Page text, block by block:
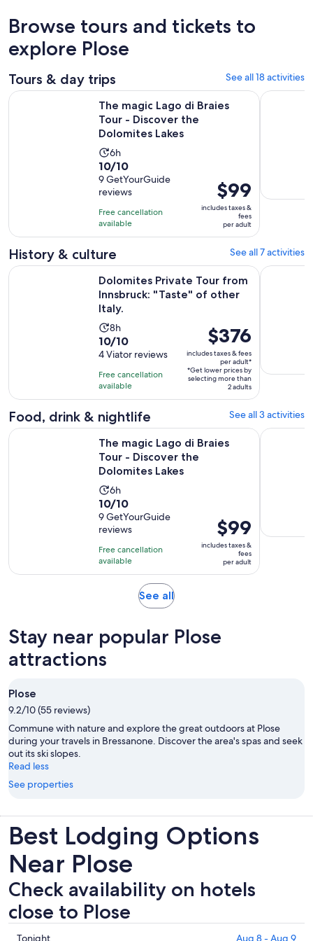
Browse tours and tickets to
explore Plose
Tours & day trips See all 18 activities
The magic Lago di Braies
Tour - Discover the
Dolomites Lakes
Activity
duration
is
6
hours
6h
10.0
out
of
10
with
9
reviews
10/10
9 GetYourGuide
reviews
Free cancellation
available
Price
is
$99
per
$99
includes taxes &
fees
per adult
The magic Lago di Braies Tour - Discover the Dolomites
Wine -
History & culture See all 7 activities
Dolomites Private Tour from
Innsbruck: "Taste" of other
Italy.
Activity
duration
is
8
hours
8h
10.0
out
of
10
with
4
reviews
10/10
4 Viator reviews
Free cancellation
available
Price
is
$376
per
adult*
$376
includes taxes & fees
per adult*
*Get lower prices by
selecting more than
2 adults
Dolomites Private Tour from Innsbruck: "Taste" of other Italy.
Brixen/
Food, drink & nightlife See all 3 activities
The magic Lago di Braies
Tour - Discover the
Dolomites Lakes
Activity
duration
is
6
hours
6h
10.0
out
of
10
with
9
10/10
9 GetYourGuide
reviews
Free cancellation
available
Price
is
$99
per
$99
includes taxes &
fees
per adult
The magic Lago di Braies Tour - Discover the Dolomites
Wine -
See allOpens
tab
Stay near popular Plose
attractions
Plose
9.2/10 (55 reviews)
Commune with nature and explore the great outdoors at Plose
during your travels in Bressanone. Discover the area's spas and seek
out its ski slopes.
Read less
See properties
Best Lodging Options
Near Plose
Check availability on hotels
close to Plose
Tonight Aug 8 - Aug 9